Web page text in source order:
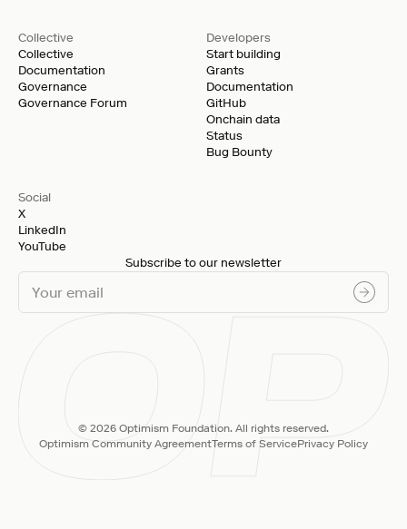
Developers
Start building
Grants
Documentation
GitHub
Onchain data
Status
Bug Bounty
Collective
Collective
Documentation
Governance
Governance Forum
Social
X
LinkedIn
YouTube
Subscribe to our newsletter
© 2026 Optimism Foundation. All rights reserved.
Optimism Community AgreementTerms of ServicePrivacy Policy